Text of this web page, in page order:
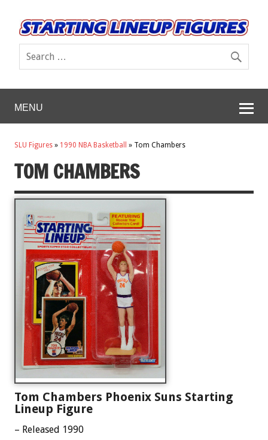
MENU
SLU Figures » 1990 NBA Basketball » Tom Chambers
TOM CHAMBERS
Tom Chambers Phoenix Suns Starting
Lineup Figure
– Released 1990